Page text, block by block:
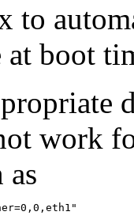
to
at boot
work
as